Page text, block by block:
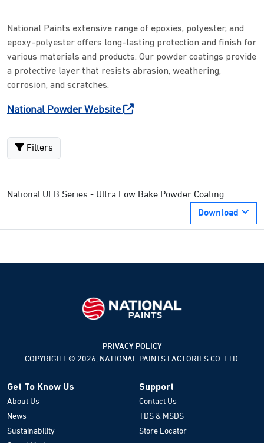
National Paints extensive range of epoxies, polyester, and
epoxy-polyester offers long-lasting protection and finish for
various materials and products. Our powder coatings provide
a protective layer that resists abrasion, weathering,
corrosion, and scratches.
National Powder Website
Filters
National ULB Series - Ultra Low Bake Powder Coating
Download
PRIVACY POLICY
COPYRIGHT © 2026, NATIONAL PAINTS FACTORIES CO. LTD.
Get To Know Us
About Us
News
Sustainability
Support
Contact Us
TDS & MSDS
Store Locator